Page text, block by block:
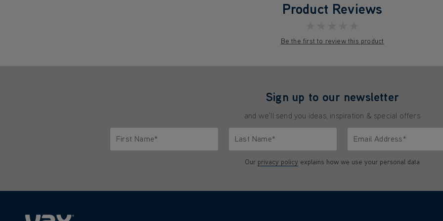
Product Reviews
Be the first to review this product
Sign up to our newsletter
and we'll send you ideas, inspiration & special offers
First Name*
Last Name*
Email Address*
Our privacy policy explains how we use your personal data